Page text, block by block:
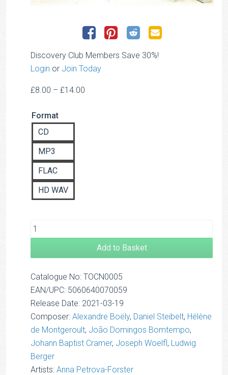
Discovery Club Members Save 30%!
Login or Join Today
£8.00 – £14.00
Format
CD
MP3
FLAC
HD WAV
Add to Basket
Catalogue No: TOCN0005
EAN/UPC: 5060640070059
Release Date: 2021-03-19
Composer: Alexandre Boëly, Daniel Steibelt, Hélène
de Montgeroult, João Domingos Bomtempo,
Johann Baptist Cramer, Joseph Woelfl, Ludwig
Berger
Artists: Anna Petrova-Forster